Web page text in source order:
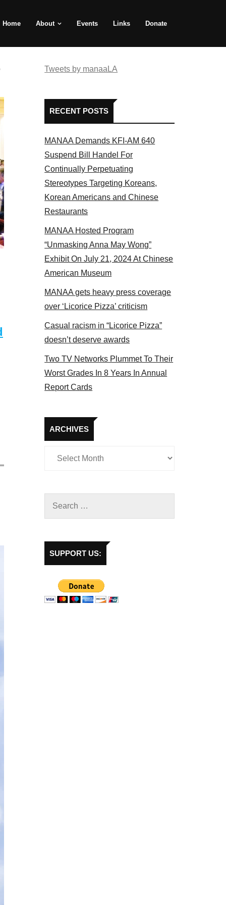
Home About Events Links Donate
2017
Tweets by manaaLA
RECENT POSTS
MANAA Demands KFI-AM 640
Suspend Bill Handel For
Continually Perpetuating
Stereotypes Targeting Koreans,
Korean Americans and Chinese
Restaurants
MANAA Hosted Program
“Unmasking Anna May Wong”
Exhibit On July 21, 2024 At Chinese
American Museum
MANAA gets heavy press coverage
over ‘Licorice Pizza’ criticism
Casual racism in “Licorice Pizza”
doesn’t deserve awards
Two TV Networks Plummet To Their
Worst Grades In 8 Years In Annual
Report Cards
ARCHIVES
Archives
SUPPORT US: